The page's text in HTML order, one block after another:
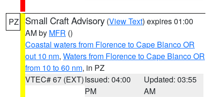
PZ Small Craft Advisory (View Text) expires 01:00
AM by MFR ()
Coastal waters from Florence to Cape Blanco OR
out 10 nm, Waters from Florence to Cape Blanco OR
from 10 to 60 nm, in PZ
VTEC# 67 (EXT)Issued: 04:00
PM
Updated: 03:55
AM